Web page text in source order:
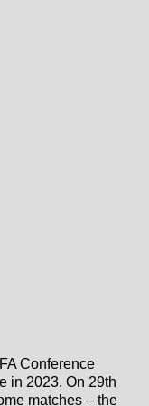
Conference
in 2023. On 29th
matches – the